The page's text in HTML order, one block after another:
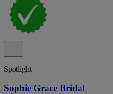
Spotlight
Sophie Grace Bridal